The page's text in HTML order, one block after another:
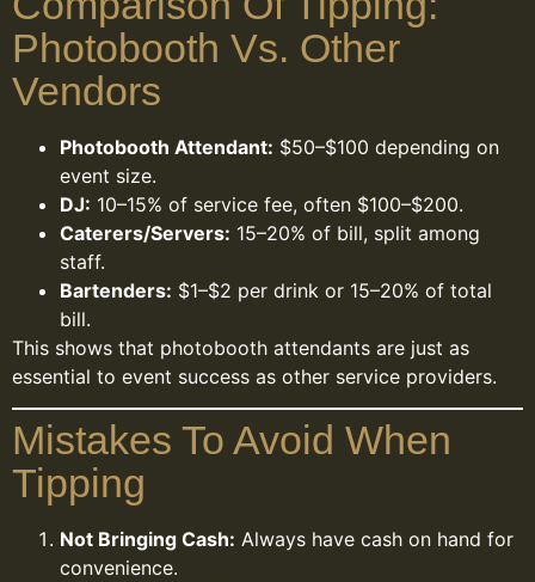
Photobooth Vs. Other
Vendors
Photobooth Attendant: $50–$100 depending on
event size.
DJ: 10–15% of service fee, often $100–$200.
Caterers/Servers: 15–20% of bill, split among
staff.
Bartenders: $1–$2 per drink or 15–20% of total
bill.
This shows that photobooth attendants are just as
essential to event success as other service providers.
Mistakes To Avoid When
Tipping
Not Bringing Cash: Always have cash on hand for
convenience.